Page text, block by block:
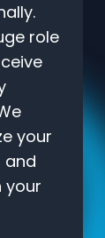
role
your
and
your